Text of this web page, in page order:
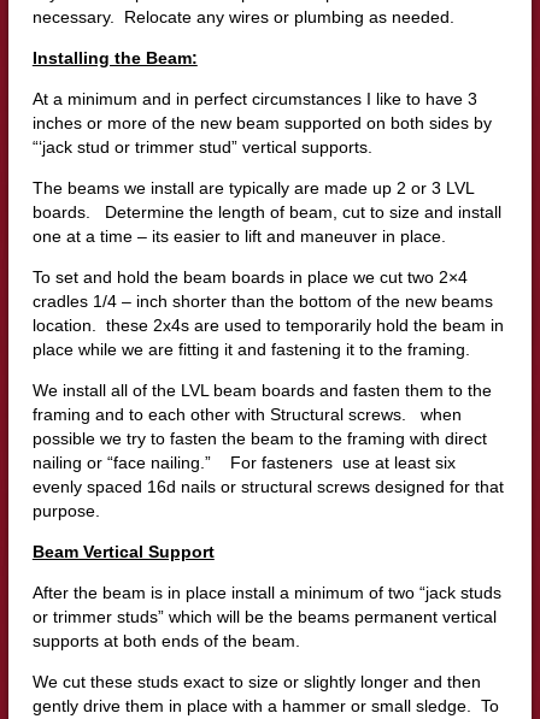
necessary. Relocate any wires or plumbing as needed.
Installing the Beam:
At a minimum and in perfect circumstances I like to have 3
inches or more of the new beam supported on both sides by
“‘jack stud or trimmer stud” vertical supports.
The beams we install are typically are made up 2 or 3 LVL
boards. Determine the length of beam, cut to size and install
one at a time – its easier to lift and maneuver in place.
To set and hold the beam boards in place we cut two 2×4
cradles 1/4 – inch shorter than the bottom of the new beams
location. these 2x4s are used to temporarily hold the beam in
place while we are fitting it and fastening it to the framing.
We install all of the LVL beam boards and fasten them to the
framing and to each other with Structural screws. when
possible we try to fasten the beam to the framing with direct
nailing or “face nailing.” For fasteners use at least six
evenly spaced 16d nails or structural screws designed for that
purpose.
Beam Vertical Support
After the beam is in place install a minimum of two “jack studs
or trimmer studs” which will be the beams permanent vertical
supports at both ends of the beam.
We cut these studs exact to size or slightly longer and then
gently drive them in place with a hammer or small sledge. To